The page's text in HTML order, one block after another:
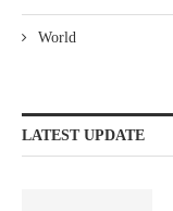
World
LATEST UPDATE